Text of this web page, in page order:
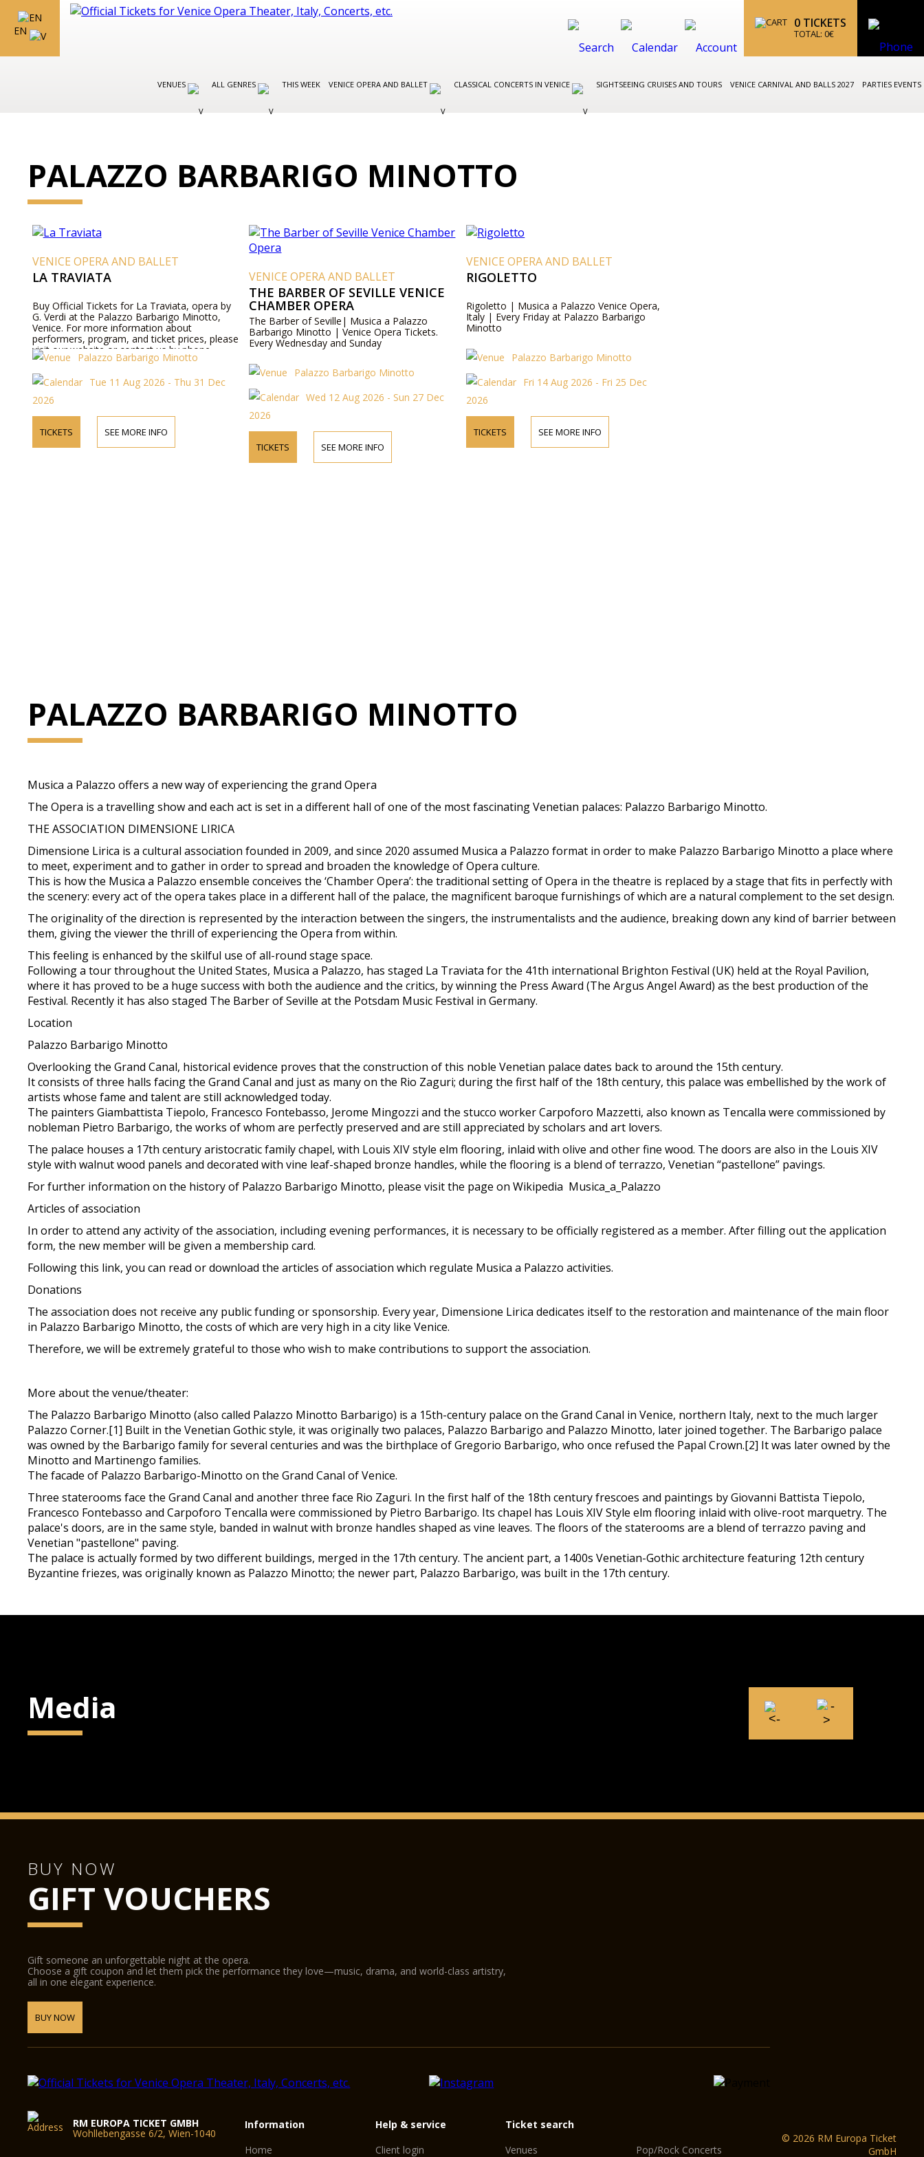
EN
0 TICKETS
TOTAL: 0€
VENUES ALL GENRES THIS WEEK VENICE OPERA AND BALLET CLASSICAL CONCERTS IN VENICE SIGHTSEEING CRUISES AND TOURS VENICE CARNIVAL AND BALLS 2027 PARTIES EVENTS
PALAZZO BARBARIGO MINOTTO
VENICE OPERA AND BALLET
LA TRAVIATA
Buy Official Tickets for La Traviata, opera by
G. Verdi at the Palazzo Barbarigo Minotto,
Venice. For more information about
performers, program, and ticket prices, please
visit our website or contact us by phone.
Palazzo Barbarigo Minotto
Tue 11 Aug 2026 - Thu 31 Dec
2026
TICKETS SEE MORE INFO
VENICE OPERA AND BALLET
THE BARBER OF SEVILLE VENICE
CHAMBER OPERA
The Barber of Seville| Musica a Palazzo
Barbarigo Minotto | Venice Opera Tickets.
Every Wednesday and Sunday
Palazzo Barbarigo Minotto
Wed 12 Aug 2026 - Sun 27 Dec
2026
TICKETS SEE MORE INFO
VENICE OPERA AND BALLET
RIGOLETTO
Rigoletto | Musica a Palazzo Venice Opera,
Italy | Every Friday at Palazzo Barbarigo
Minotto
Palazzo Barbarigo Minotto
Fri 14 Aug 2026 - Fri 25 Dec
2026
TICKETS SEE MORE INFO
PALAZZO BARBARIGO MINOTTO
Musica a Palazzo offers a new way of experiencing the grand Opera
The Opera is a travelling show and each act is set in a different hall of one of the most fascinating Venetian palaces: Palazzo Barbarigo Minotto.
THE ASSOCIATION DIMENSIONE LIRICA
Dimensione Lirica is a cultural association founded in 2009, and since 2020 assumed Musica a Palazzo format in order to make Palazzo Barbarigo Minotto a place where
to meet, experiment and to gather in order to spread and broaden the knowledge of Opera culture.
This is how the Musica a Palazzo ensemble conceives the ‘Chamber Opera’: the traditional setting of Opera in the theatre is replaced by a stage that fits in perfectly with
the scenery: every act of the opera takes place in a different hall of the palace, the magnificent baroque furnishings of which are a natural complement to the set design.
The originality of the direction is represented by the interaction between the singers, the instrumentalists and the audience, breaking down any kind of barrier between
them, giving the viewer the thrill of experiencing the Opera from within.
This feeling is enhanced by the skilful use of all-round stage space.
Following a tour throughout the United States, Musica a Palazzo, has staged La Traviata for the 41th international Brighton Festival (UK) held at the Royal Pavilion,
where it has proved to be a huge success with both the audience and the critics, by winning the Press Award (The Argus Angel Award) as the best production of the
Festival. Recently it has also staged The Barber of Seville at the Potsdam Music Festival in Germany.
Location
Palazzo Barbarigo Minotto
Overlooking the Grand Canal, historical evidence proves that the construction of this noble Venetian palace dates back to around the 15th century.
It consists of three halls facing the Grand Canal and just as many on the Rio Zaguri; during the first half of the 18th century, this palace was embellished by the work of
artists whose fame and talent are still acknowledged today.
The painters Giambattista Tiepolo, Francesco Fontebasso, Jerome Mingozzi and the stucco worker Carpoforo Mazzetti, also known as Tencalla were commissioned by
nobleman Pietro Barbarigo, the works of whom are perfectly preserved and are still appreciated by scholars and art lovers.
The palace houses a 17th century aristocratic family chapel, with Louis XIV style elm flooring, inlaid with olive and other fine wood. The doors are also in the Louis XIV
style with walnut wood panels and decorated with vine leaf-shaped bronze handles, while the flooring is a blend of terrazzo, Venetian “pastellone” pavings.
For further information on the history of Palazzo Barbarigo Minotto, please visit the page on Wikipedia Musica_a_Palazzo
Articles of association
In order to attend any activity of the association, including evening performances, it is necessary to be officially registered as a member. After filling out the application
form, the new member will be given a membership card.
Following this link, you can read or download the articles of association which regulate Musica a Palazzo activities.
Donations
The association does not receive any public funding or sponsorship. Every year, Dimensione Lirica dedicates itself to the restoration and maintenance of the main floor
in Palazzo Barbarigo Minotto, the costs of which are very high in a city like Venice.
Therefore, we will be extremely grateful to those who wish to make contributions to support the association.
More about the venue/theater:
The Palazzo Barbarigo Minotto (also called Palazzo Minotto Barbarigo) is a 15th-century palace on the Grand Canal in Venice, northern Italy, next to the much larger
Palazzo Corner.[1] Built in the Venetian Gothic style, it was originally two palaces, Palazzo Barbarigo and Palazzo Minotto, later joined together. The Barbarigo palace
was owned by the Barbarigo family for several centuries and was the birthplace of Gregorio Barbarigo, who once refused the Papal Crown.[2] It was later owned by the
Minotto and Martinengo families.
The facade of Palazzo Barbarigo-Minotto on the Grand Canal of Venice.
Three staterooms face the Grand Canal and another three face Rio Zaguri. In the first half of the 18th century frescoes and paintings by Giovanni Battista Tiepolo,
Francesco Fontebasso and Carpoforo Tencalla were commissioned by Pietro Barbarigo. Its chapel has Louis XIV Style elm flooring inlaid with olive-root marquetry. The
palace's doors, are in the same style, banded in walnut with bronze handles shaped as vine leaves. The floors of the staterooms are a blend of terrazzo paving and
Venetian "pastellone" paving.
The palace is actually formed by two different buildings, merged in the 17th century. The ancient part, a 1400s Venetian-Gothic architecture featuring 12th century
Byzantine friezes, was originally known as Palazzo Minotto; the newer part, Palazzo Barbarigo, was built in the 17th century.
Media
BUY NOW
GIFT VOUCHERS
Gift someone an unforgettable night at the opera.
Choose a gift coupon and let them pick the performance they love—music, drama, and world-class artistry,
all in one elegant experience.
BUY NOW
RM EUROPA TICKET GMBH
Wohllebengasse 6/2, Wien-1040
Information
Home
Help & service
Client login
Ticket search
Venues
Pop/Rock Concerts
© 2026 RM Europa Ticket
GmbH